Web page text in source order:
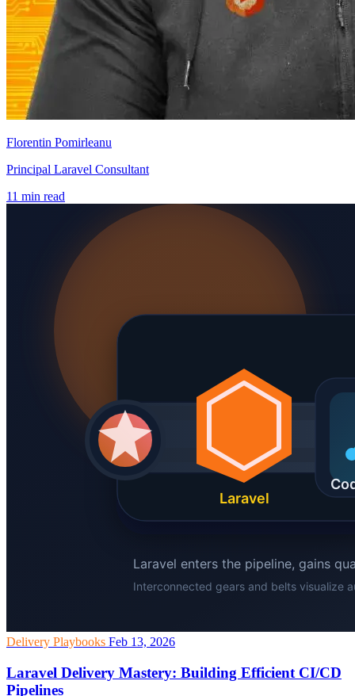
Florentin Pomirleanu
Principal Laravel Consultant
11 min read
Delivery Playbooks Feb 13, 2026
Laravel Delivery Mastery: Building Efficient CI/CD
Pipelines